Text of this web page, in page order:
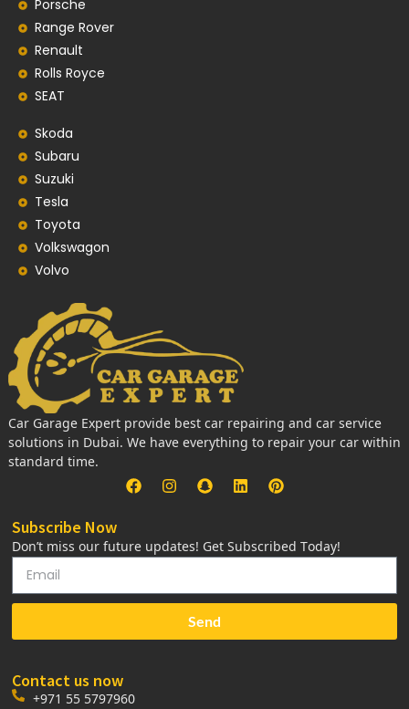
Porsche
Range Rover
Renault
Rolls Royce
SEAT
Skoda
Subaru
Suzuki
Tesla
Toyota
Volkswagon
Volvo
Car Garage Expert provide best car repairing and car service
solutions in Dubai. We have everything to repair your car within
standard time.
Subscribe Now
Don’t miss our future updates! Get Subscribed Today!
Send
Contact us now
+971 55 5797960